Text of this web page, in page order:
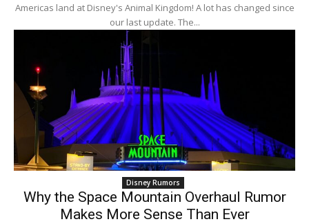
Americas land at Disney's Animal Kingdom! A lot has changed since
our last update. The...
Disney Rumors
Why the Space Mountain Overhaul Rumor
Makes More Sense Than Ever